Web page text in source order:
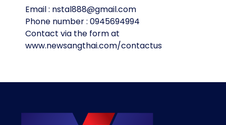
Email : nstal888@gmail.com
Phone number : 0945694994
Contact via the form at
www.newsangthai.com/contactus